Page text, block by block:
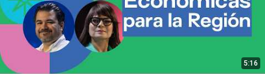
5:16